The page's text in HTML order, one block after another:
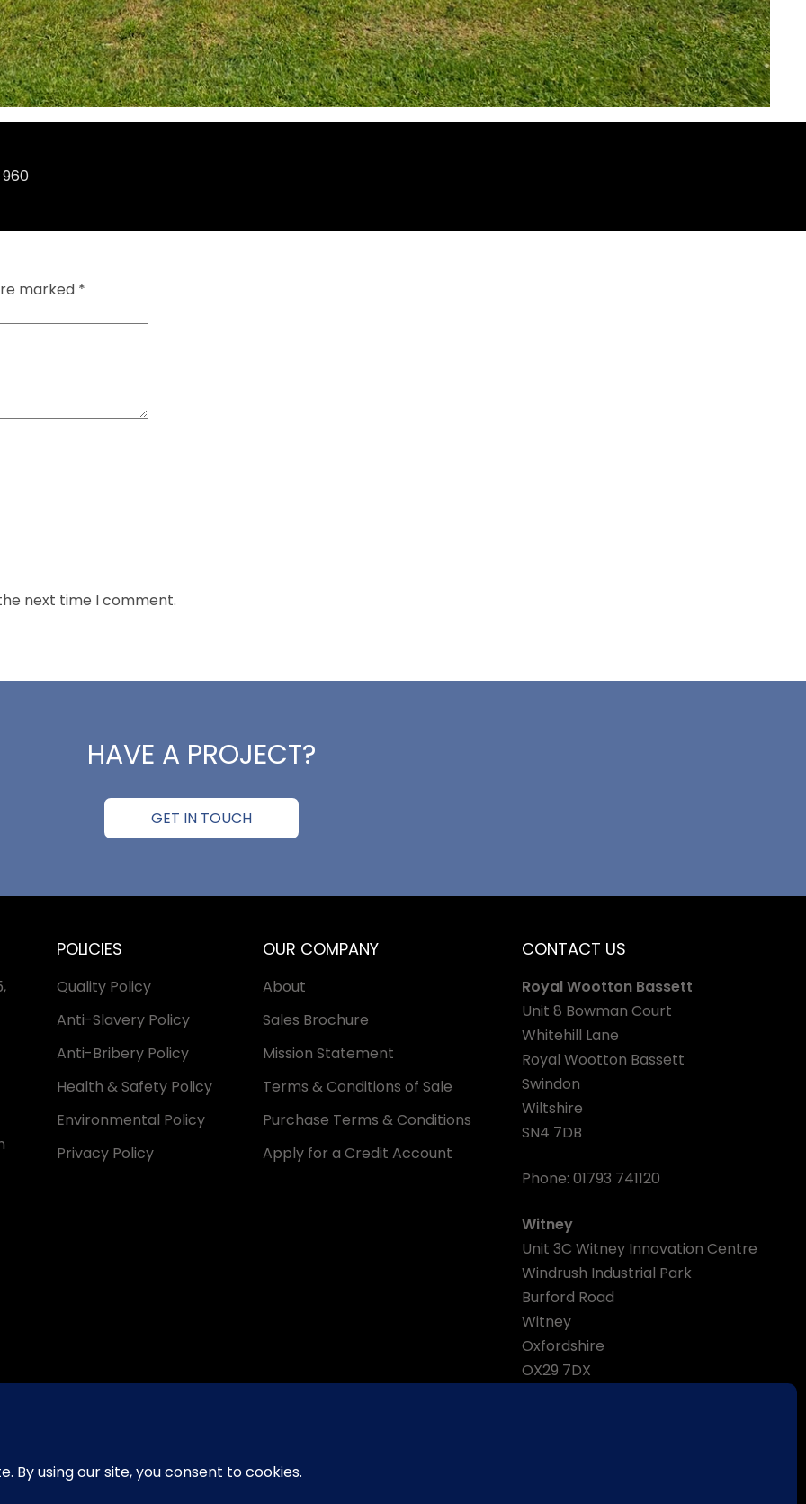
960
marked *
next time I comment.
HAVE A PROJECT?
GET IN TOUCH
POLICIES
Quality Policy
Anti-Slavery Policy
Anti-Bribery Policy
Health & Safety Policy
Environmental Policy
Privacy Policy
OUR COMPANY
About
Sales Brochure
Mission Statement
Terms & Conditions of Sale
Purchase Terms & Conditions
Apply for a Credit Account
CONTACT US
Royal Wootton Bassett
Unit 8 Bowman Court
Whitehill Lane
Royal Wootton Bassett
Swindon
Wiltshire
SN4 7DB
Phone: 01793 741120
Witney
Unit 3C Witney Innovation Centre
Windrush Industrial Park
Burford Road
Witney
Oxfordshire
OX29 7DX